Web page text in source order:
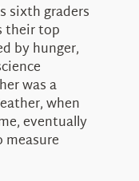
sixth graders
their top
by hunger,
was a
when
eventually